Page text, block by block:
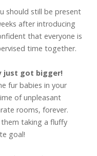
should still be present
after introducing
that everyone is
time together.
just got bigger!
fur babies in your
of unpleasant
rooms, forever.
taking a fluffy
goal!